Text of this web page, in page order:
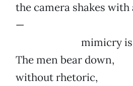
the camera shakes
—
mimicry is
The men bear down,
without rhetoric,